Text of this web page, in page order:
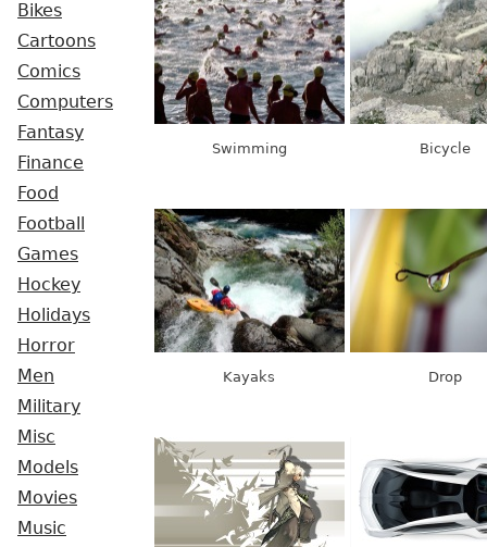
Bikes
Cartoons
Comics
Computers
Fantasy
Finance
Food
Football
Games
Hockey
Holidays
Horror
Men
Military
Misc
Models
Movies
Music
Swimming Bicycle
Kayaks Drop